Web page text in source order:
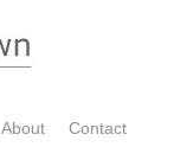
About Contact